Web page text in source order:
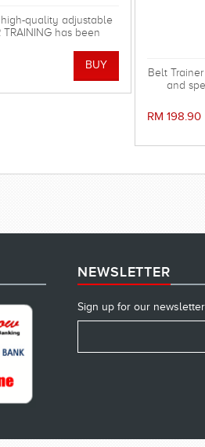
high-quality adjustable
TRAINING has been
or at the beach!
Belt
and
of each
RM 198.90
NEWSLETTER
Sign up for our